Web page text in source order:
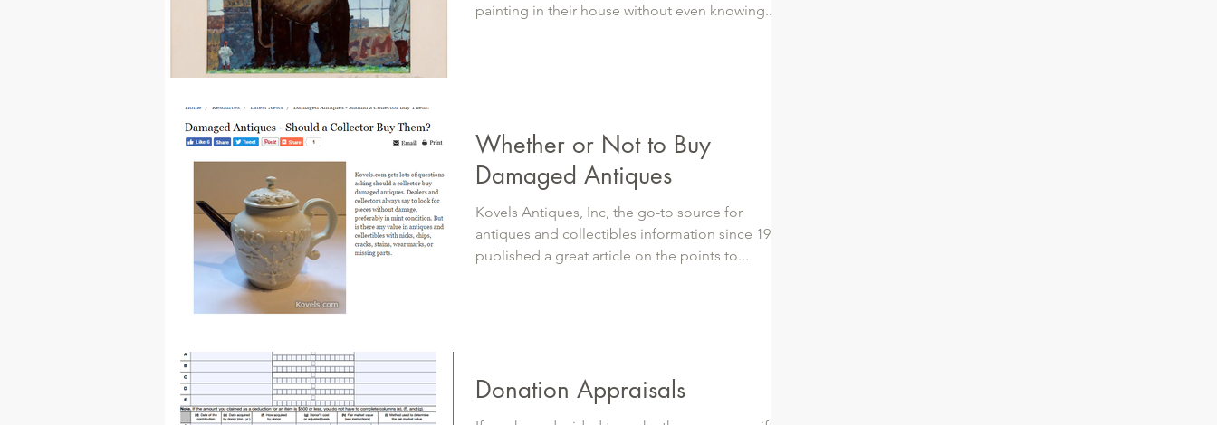
painting in their house without even knowing...
Whether or Not to Buy
Damaged Antiques
Kovels Antiques, Inc, the go-to source for
antiques and collectibles information since 1953,
published a great article on the points to...
Donation Appraisals